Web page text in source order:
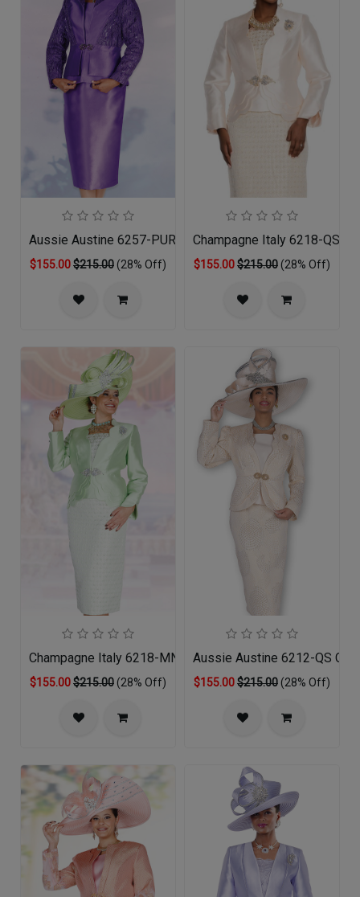
Aussie Austine 6257-PUR-QS
$155.00$215.00(28% Off)
Champagne Italy 6218-QS
$155.00$215.00(28% Off)
Champagne Italy 6218-MNT-QS
$155.00$215.00(28% Off)
Aussie Austine 6212-QS
$155.00$215.00(28% Off)